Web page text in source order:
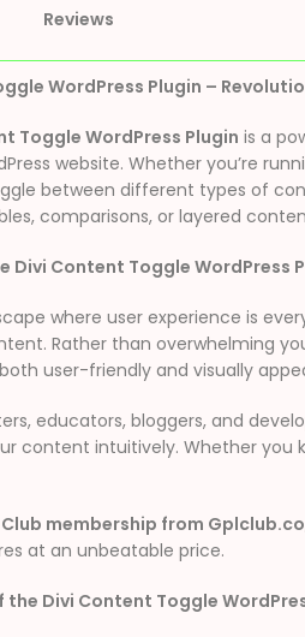
Reviews
WordPress Plugin –
Toggle WordPress Plugin is a
website. Whether you’re
between different types of
comparisons, or layered
Divi Content Toggle WordPress
where user experience is
Rather than overwhelming
user-friendly and visually
educators, bloggers, and
content intuitively. Whether you
Club membership from Gplclub.co
at an unbeatable price.
the Divi Content Toggle